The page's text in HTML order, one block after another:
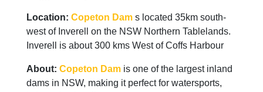
Location: Copeton Dam s located 35km south-
west of Inverell on the NSW Northern Tablelands.
Inverell is about 300 kms West of Coffs Harbour
About: Copeton Dam is one of the largest inland
dams in NSW, making it perfect for watersports,